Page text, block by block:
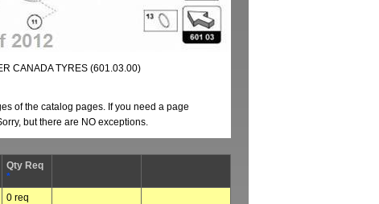
CANADA TYRES (601.03.00)
of the catalog pages. If you need a page
but there are NO exceptions.
Qty Req
*
0 req